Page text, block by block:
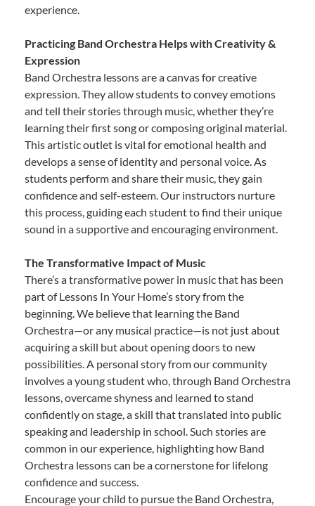
experience.
Practicing Band Orchestra Helps with Creativity &
Expression
Band Orchestra lessons are a canvas for creative
expression. They allow students to convey emotions
and tell their stories through music, whether they’re
learning their first song or composing original material.
This artistic outlet is vital for emotional health and
develops a sense of identity and personal voice. As
students perform and share their music, they gain
confidence and self-esteem. Our instructors nurture
this process, guiding each student to find their unique
sound in a supportive and encouraging environment.
The Transformative Impact of Music
There’s a transformative power in music that has been
part of Lessons In Your Home’s story from the
beginning. We believe that learning the Band
Orchestra—or any musical practice—is not just about
acquiring a skill but about opening doors to new
possibilities. A personal story from our community
involves a young student who, through Band Orchestra
lessons, overcame shyness and learned to stand
confidently on stage, a skill that translated into public
speaking and leadership in school. Such stories are
common in our experience, highlighting how Band
Orchestra lessons can be a cornerstone for lifelong
confidence and success.
Encourage your child to pursue the Band Orchestra,